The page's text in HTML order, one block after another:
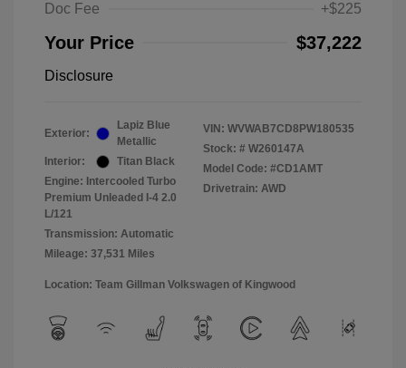
Doc Fee
+$225
Your Price $37,222
Disclosure
Exterior:
Lapiz Blue
Metallic
Interior:
Titan Black
Engine: Intercooled Turbo
Premium Unleaded I-4 2.0
L/121
Transmission: Automatic
Mileage: 37,531 Miles
VIN: WVWAB7CD8PW180535
Stock: # W260147A
Model Code: #CD1AMT
Drivetrain: AWD
Location: Team Gillman Volkswagen of Kingwood